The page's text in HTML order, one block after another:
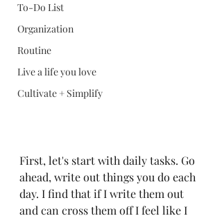
To-Do List
Organization
Routine
Live a life you love
Cultivate + Simplify
First, let's start with daily tasks. Go
ahead, write out things you do each
day. I find that if I write them out
and can cross them off I feel like I